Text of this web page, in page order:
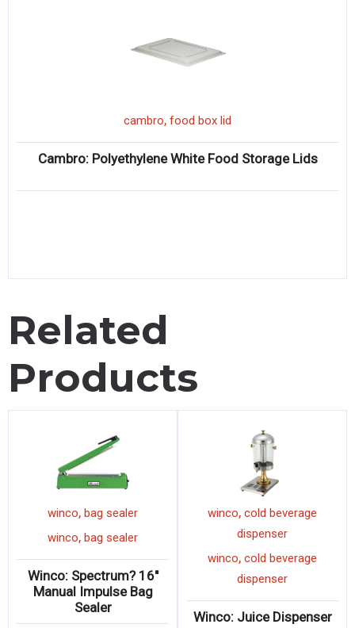
cambro, food box lid
Cambro: Polyethylene White Food Storage Lids
Related
Products
winco, bag sealer
winco, bag sealer
Winco: Spectrum? 16″
Manual Impulse Bag
Sealer
winco, cold beverage
dispenser
winco, cold beverage
dispenser
Winco: Juice Dispenser